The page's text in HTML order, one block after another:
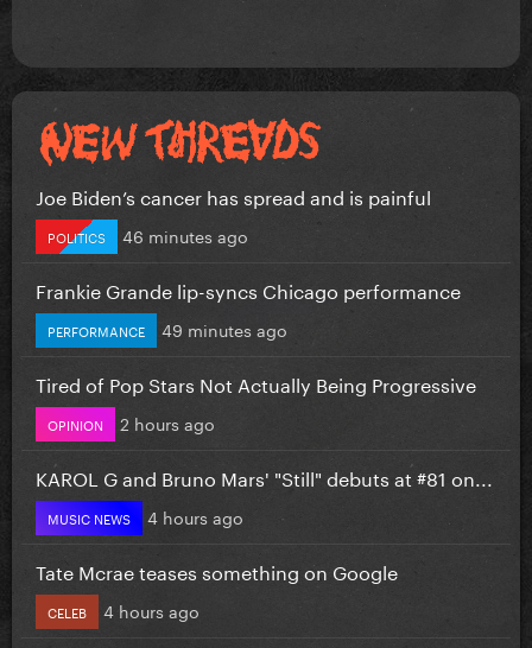
Joe Biden’s cancer has spread and is painful
POLITICS 46 minutes ago
Frankie Grande lip-syncs Chicago performance
PERFORMANCE 49 minutes ago
Tired of Pop Stars Not Actually Being Progressive
OPINION 2 hours ago
KAROL G and Bruno Mars' "Still" debuts at #81 on...
MUSIC NEWS 4 hours ago
Tate Mcrae teases something on Google
CELEB 4 hours ago